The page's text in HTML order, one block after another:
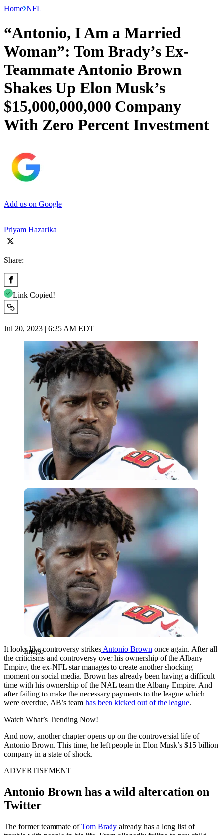
Home NFL
“Antonio, I Am a Married
Woman”: Tom Brady’s Ex-
Teammate Antonio Brown
Shakes Up Elon Musk’s
$15,000,000,000 Company
With Zero Percent Investment
Add us on Google
Priyam Hazarika
Share:
Link Copied!
Jul 20, 2023 | 6:25 AM EDT
Imago
Imago
It looks like controversy strikes Antonio Brown once again. After all
the criticisms and controversy over his ownership of the Albany
Empire, the ex-NFL star manages to create another shocking
moment on social media. Brown has already been having a difficult
time with his ownership of the NAL team the Albany Empire. And
after failing to make the necessary payments to the league which
were overdue, AB’s team has been kicked out of the league.
Watch What’s Trending Now!
And now, another chapter opens up on the controversial life of
Antonio Brown. This time, he left people in Elon Musk’s $15 billion
company in a state of shock.
ADVERTISEMENT
Antonio Brown has a wild altercation on
Twitter
The former teammate ofTom Brady already has a long list of